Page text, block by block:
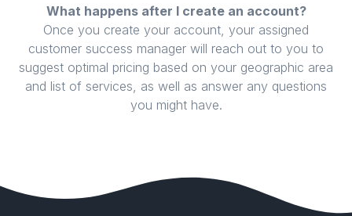
What happens after I create an account?
Once you create your account, your assigned
customer success manager will reach out to you to
suggest optimal pricing based on your geographic area
and list of services, as well as answer any questions
you might have.